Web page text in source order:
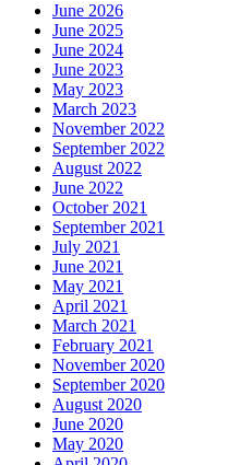
June 2026
June 2025
June 2024
June 2023
May 2023
March 2023
November 2022
September 2022
August 2022
June 2022
October 2021
September 2021
July 2021
June 2021
May 2021
April 2021
March 2021
February 2021
November 2020
September 2020
August 2020
June 2020
May 2020